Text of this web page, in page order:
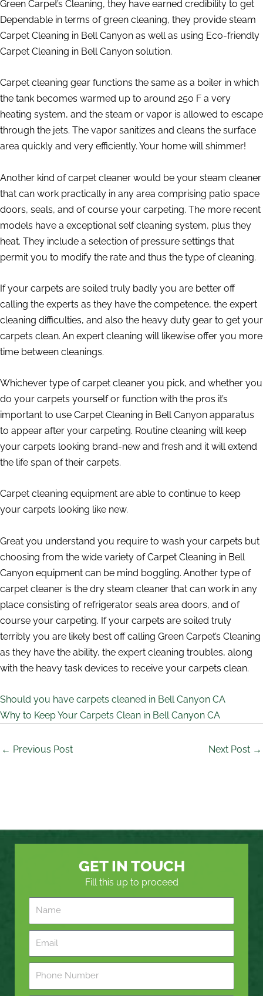
Green Carpet’s Cleaning, they have earned credibility to get
Dependable in terms of green cleaning, they provide steam
Carpet Cleaning in Bell Canyon as well as using Eco-friendly
Carpet Cleaning in Bell Canyon solution.
Carpet cleaning gear functions the same as a boiler in which
the tank becomes warmed up to around 250 F a very
heating system, and the steam or vapor is allowed to escape
through the jets. The vapor sanitizes and cleans the surface
area quickly and very efficiently. Your home will shimmer!
Another kind of carpet cleaner would be your steam cleaner
that can work practically in any area comprising patio space
doors, seals, and of course your carpeting. The more recent
models have a exceptional self cleaning system, plus they
heat. They include a selection of pressure settings that
permit you to modify the rate and thus the type of cleaning.
If your carpets are soiled truly badly you are better off
calling the experts as they have the competence, the expert
cleaning difficulties, and also the heavy duty gear to get your
carpets clean. An expert cleaning will likewise offer you more
time between cleanings.
Whichever type of carpet cleaner you pick, and whether you
do your carpets yourself or function with the pros it’s
important to use Carpet Cleaning in Bell Canyon apparatus
to appear after your carpeting. Routine cleaning will keep
your carpets looking brand-new and fresh and it will extend
the life span of their carpets.
Carpet cleaning equipment are able to continue to keep
your carpets looking like new.
Great you understand you require to wash your carpets but
choosing from the wide variety of Carpet Cleaning in Bell
Canyon equipment can be mind boggling. Another type of
carpet cleaner is the dry steam cleaner that can work in any
place consisting of refrigerator seals area doors, and of
course your carpeting. If your carpets are soiled truly
terribly you are likely best off calling Green Carpet’s Cleaning
as they have the ability, the expert cleaning troubles, along
with the heavy task devices to receive your carpets clean.
Should you have carpets cleaned in Bell Canyon CA
Why to Keep Your Carpets Clean in Bell Canyon CA
← Previous Post Next Post →
GET IN TOUCH
Fill this up to proceed